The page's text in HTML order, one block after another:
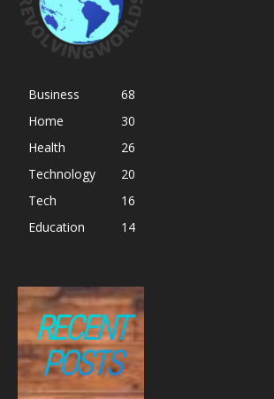
Business
68
Home
30
Health
26
Technology
20
Tech
16
Education
14
RECENT
POSTS